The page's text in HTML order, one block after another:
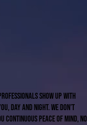
show up with
day and night. We don’t
peace of mind, no